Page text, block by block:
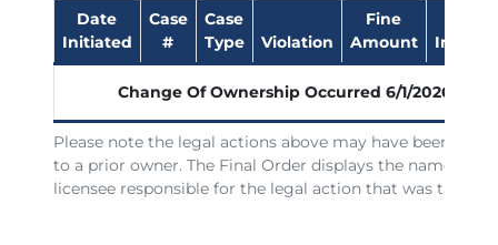
Please note the legal actions above may have been
to a prior owner. The Final Order displays the name of
licensee responsible for the legal action that was taken.
Date
Initiated
Case
#
Case
Type
Violation
Fine
Amount
Change Of Ownership Occurred 6/1/2026